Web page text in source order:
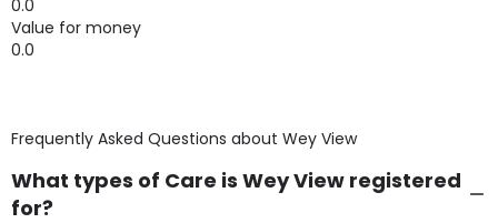
0.0
Value for money
0.0
Frequently Asked Questions about Wey View
What types of Care is Wey View registered
for?